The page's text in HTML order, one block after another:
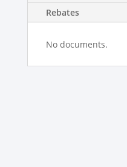
Rebates
No documents.